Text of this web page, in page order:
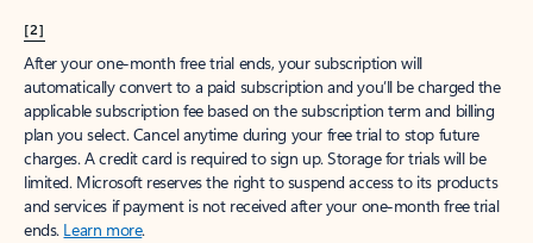
[2]
After your one-month free trial ends, your subscription will
automatically convert to a paid subscription and you’ll be charged the
applicable subscription fee based on the subscription term and billing
plan you select. Cancel anytime during your free trial to stop future
charges. A credit card is required to sign up. Storage for trials will be
limited. Microsoft reserves the right to suspend access to its products
and services if payment is not received after your one-month free trial
ends. Learn more.